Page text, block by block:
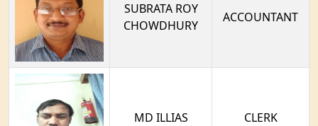
SUBRATA ROY
CHOWDHURY
ACCOUNTANT
MD ILLIAS CLERK